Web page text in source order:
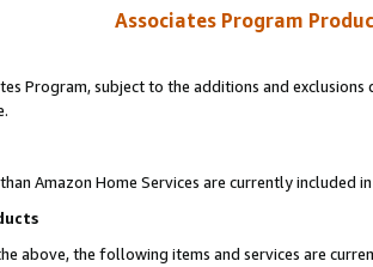
Associates Program
Program, subject to the additions and
Amazon Home Services are currently included
above, the following items and services are